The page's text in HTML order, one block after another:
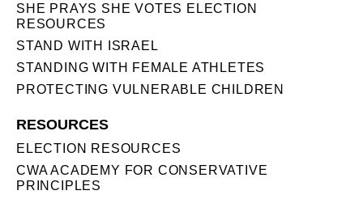
SHE PRAYS SHE VOTES ELECTION
RESOURCES
STAND WITH ISRAEL
STANDING WITH FEMALE ATHLETES
PROTECTING VULNERABLE CHILDREN
RESOURCES
ELECTION RESOURCES
CWA ACADEMY FOR CONSERVATIVE
PRINCIPLES